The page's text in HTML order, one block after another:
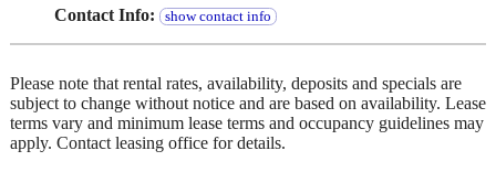
Contact Info: show contact info
Please note that rental rates, availability, deposits and specials are
subject to change without notice and are based on availability. Lease
terms vary and minimum lease terms and occupancy guidelines may
apply. Contact leasing office for details.